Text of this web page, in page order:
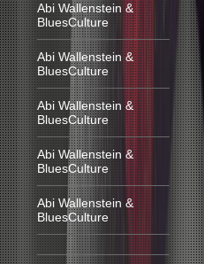
Abi Wallenstein &
BluesCulture
Abi Wallenstein &
BluesCulture
Abi Wallenstein &
BluesCulture
Abi Wallenstein &
BluesCulture
Abi Wallenstein &
BluesCulture